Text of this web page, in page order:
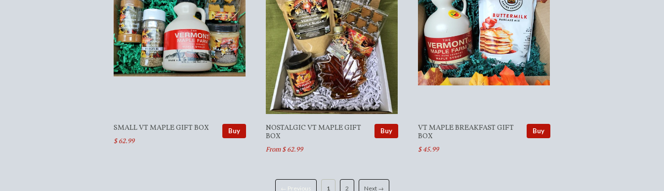
Buy
SMALL VT MAPLE GIFT BOX
$ 62.99
Buy
NOSTALGIC VT MAPLE GIFT
BOX
From $ 62.99
Buy
VT MAPLE BREAKFAST GIFT
BOX
$ 45.99
← Previous 1 2 Next →